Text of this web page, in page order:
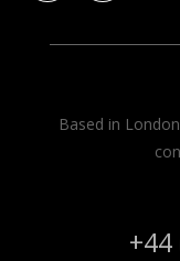
Based in
+44